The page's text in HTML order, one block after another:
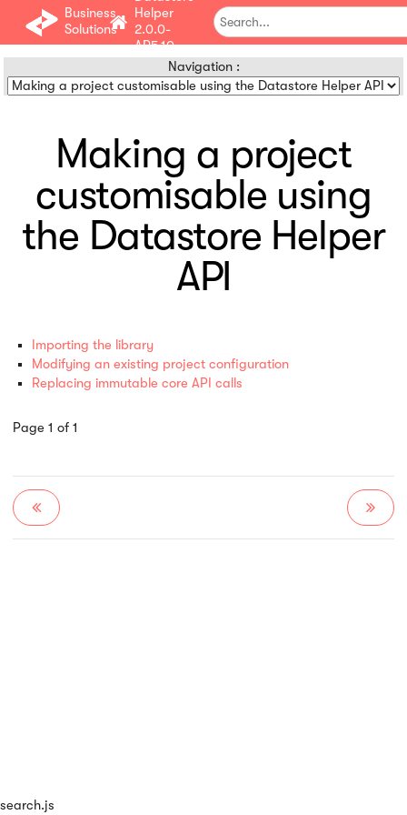
Business
Solutions
Helper
2.0.0-
AP5.10
Navigation :
Making a project
customisable using
the Datastore Helper
API
Importing the library
Modifying an existing project configuration
Replacing immutable core API calls
Page 1 of 1
search.js